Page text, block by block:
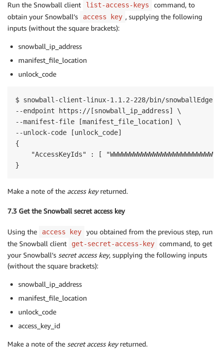
Run the Snowball client list-access-keys
command, to
obtain your Snowball’s
access key , supplying the following
inputs (without the square brackets):
snowball_ip_address
manifest_file_location
unlock_code
$ snowball-client-linux-1.1.2-228/bin/snowballEdge
--endpoint https://[snowball_ip_address] \
--manifest-file [manifest_file_location] \
--unlock-code [unlock_code]
{
"AccessKeyIds" : [
}
Make a note of the access keyreturned.
7.3 Get the Snowball secret access key
Using the access key
you obtained from the previous step, run
the Snowball client
get-secret-access-key
command, to get
your Snowball’s secret access key, supplying the following inputs
(without the square brackets):
snowball_ip_address
manifest_file_location
unlock_code
access_key_id
Make a note of the secret access keyreturned.